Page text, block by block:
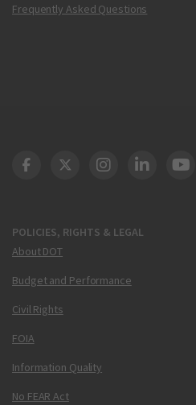
Frequently Asked Questions
POLICIES, RIGHTS & LEGAL
About DOT
Budget and Performance
Civil Rights
FOIA
Information Quality
No FEAR Act
DOT Facebook
DOT Twitter
DOT Instagram
DOT